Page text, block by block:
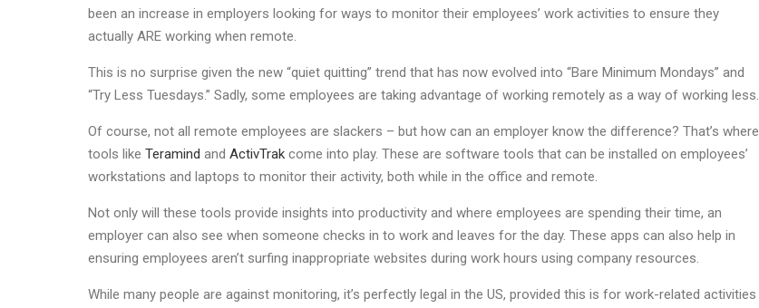
been an increase in employers looking for ways to monitor their employees’ work activities to ensure they
actually ARE working when remote.
This is no surprise given the new “quiet quitting” trend that has now evolved into “Bare Minimum Mondays” and
“Try Less Tuesdays.” Sadly, some employees are taking advantage of working remotely as a way of working less.
Of course, not all remote employees are slackers – but how can an employer know the difference? That’s where
tools like Teramind and ActivTrak come into play. These are software tools that can be installed on employees’
workstations and laptops to monitor their activity, both while in the office and remote.
Not only will these tools provide insights into productivity and where employees are spending their time, an
employer can also see when someone checks in to work and leaves for the day. These apps can also help in
ensuring employees aren’t surfing inappropriate websites during work hours using company resources.
While many people are against monitoring, it’s perfectly legal in the US, provided this is for work-related activities